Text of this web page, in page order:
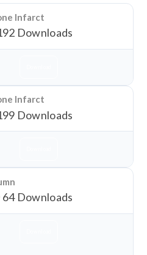
Infarct
Downloads
Infarct
Downloads
64 Downloads